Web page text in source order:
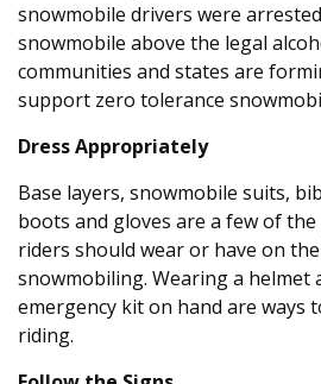
snowmobile drivers were
snowmobile above the legal
communities and states are
support zero tolerance
Dress Appropriately
Base layers, snowmobile suits,
boots and gloves are a few of
riders should wear or have on
snowmobiling. Wearing a helmet
emergency kit on hand are ways
riding.